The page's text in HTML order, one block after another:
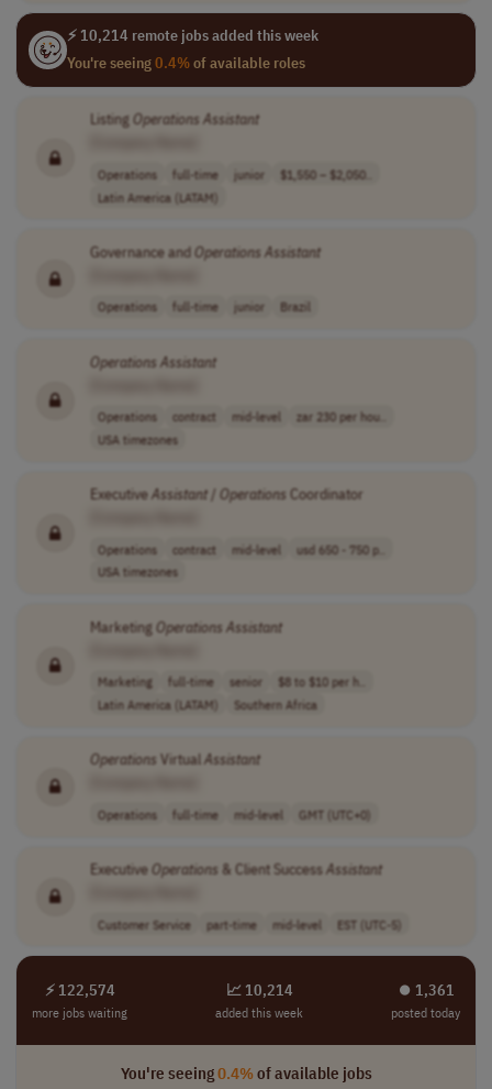
⚡ 10,214 remote jobs added this week
You're seeing0.4%of available roles
Listing Operations Assistant
Operations full-time junior
$1,550 – $2,050..
Latin America (LATAM)
Governance andOperations Assistant
Operations full-time junior Brazil
Operations Assistant
Operations contract mid-level
zar 230 per hou..
USA timezones
ExecutiveAssistant/ Operations Coordinator
Operations contract mid-level
usd 650 - 750 p..
USA timezones
Marketing Operations Assistant
Marketing full-time senior
$8 to $10 per h..
Latin America (LATAM)
Southern Africa
Operations Virtual Assistant
Operations full-time mid-level GMT (UTC+0)
ExecutiveOperations & Client SuccessAssistant
Customer Service part-time mid-level EST (UTC-5)
⚡ 122,574
more jobs waiting
📈 10,214
added this week
⏺︎ 1,361
posted today
You're seeing0.4%of available jobs